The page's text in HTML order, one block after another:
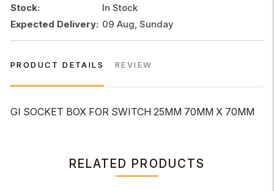
Stock:
In Stock
Expected Delivery: 09 Aug, Sunday
PRODUCT DETAILS REVIEW
GI SOCKET BOX FOR SWITCH 25MM 70MM X 70MM
RELATED PRODUCTS